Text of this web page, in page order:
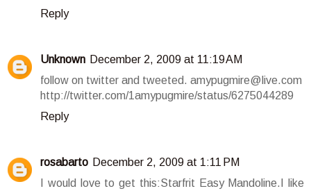
Reply
Unknown December 2, 2009 at 11:19 AM
follow on twitter and tweeted. amypugmire@live.com
http://twitter.com/1amypugmire/status/6275044289
Reply
rosabarto December 2, 2009 at 1:11 PM
I would love to get this:Starfrit Easy Mandoline.I like